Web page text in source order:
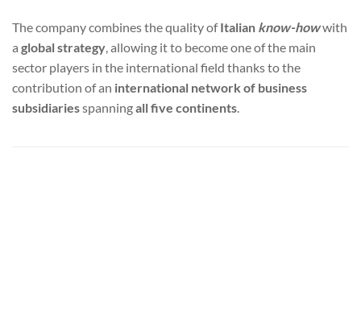
The company combines the quality ofItalian know-howwith
a global strategy , allowing it to become one of the main
sector players in the international field thanks to the
contribution of an international network of business
subsidiariesspanningall five continents